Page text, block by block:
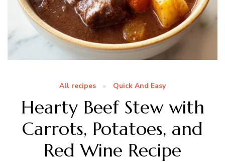
All recipes Quick And Easy
Hearty Beef Stew with
Carrots, Potatoes, and
Red Wine Recipe